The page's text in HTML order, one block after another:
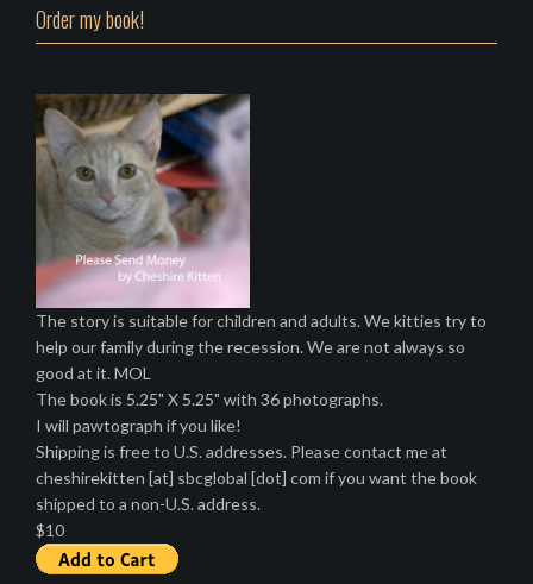
Order my book!
The story is suitable for children and adults. We kitties try to
help our family during the recession. We are not always so
good at it. MOL
The book is 5.25" X 5.25" with 36 photographs.
I will pawtograph if you like!
Shipping is free to U.S. addresses. Please contact me at
cheshirekitten [at] sbcglobal [dot] com if you want the book
shipped to a non-U.S. address.
$10